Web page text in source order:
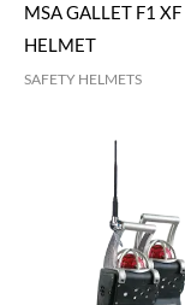
MSA GALLET F1 XF
HELMET
SAFETY HELMETS